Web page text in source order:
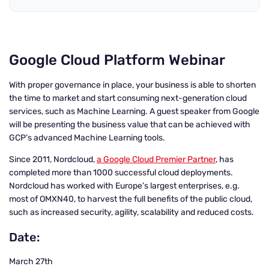
Google Cloud Platform Webinar
With proper governance in place, your business is able to shorten
the time to market and start consuming next-generation cloud
services, such as Machine Learning. A guest speaker from Google
will be presenting the business value that can be achieved with
GCP’s advanced Machine Learning tools.
Since 2011, Nordcloud,a Google Cloud Premier Partner, has
completed more than 1000 successful cloud deployments.
Nordcloud has worked with Europe’s largest enterprises, e.g.
most of OMXN40, to harvest the full benefits of the public cloud,
such as increased security, agility, scalability and reduced costs.
Date:
March 27th